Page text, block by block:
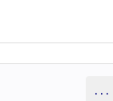
...